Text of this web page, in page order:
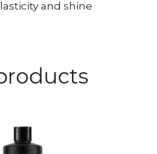
and shine